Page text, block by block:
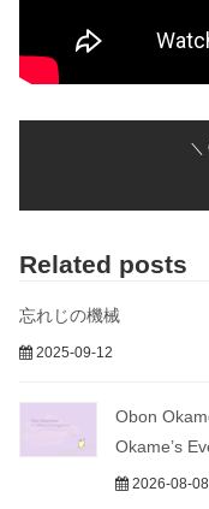
＼
Related posts
忘れじの機械
2025-09-12
Obon
Okame’s
2026-08-08